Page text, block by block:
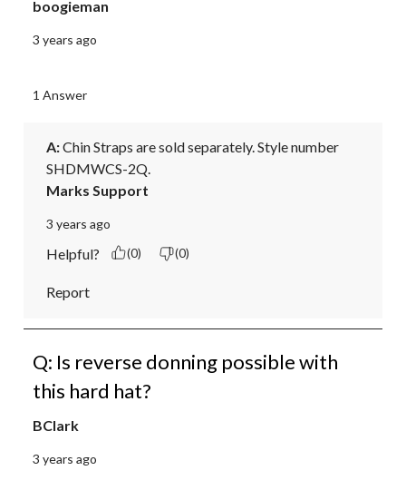
boogieman
3 years ago
1 Answer
A: Chin Straps are sold separately. Style number
SHDMWCS-2Q.
Marks Support
3 years ago
Helpful? (0) (0)
Report
Q: Is reverse donning possible with
this hard hat?
BClark
3 years ago